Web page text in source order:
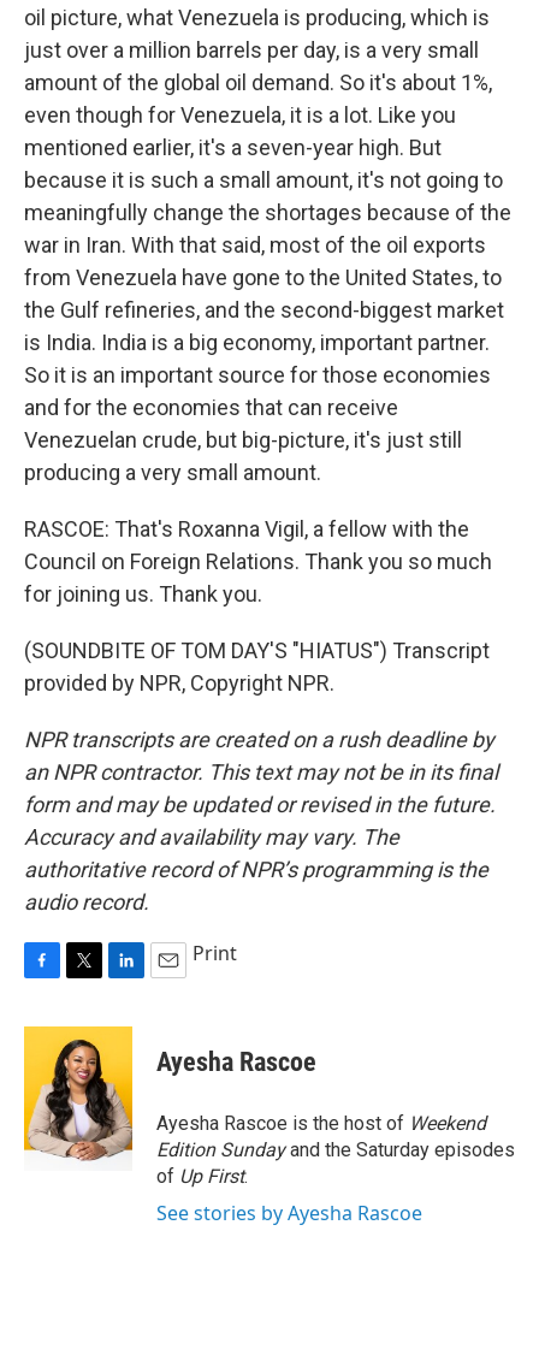
oil picture, what Venezuela is producing, which is
just over a million barrels per day, is a very small
amount of the global oil demand. So it's about 1%,
even though for Venezuela, it is a lot. Like you
mentioned earlier, it's a seven-year high. But
because it is such a small amount, it's not going to
meaningfully change the shortages because of the
war in Iran. With that said, most of the oil exports
from Venezuela have gone to the United States, to
the Gulf refineries, and the second-biggest market
is India. India is a big economy, important partner.
So it is an important source for those economies
and for the economies that can receive
Venezuelan crude, but big-picture, it's just still
producing a very small amount.
RASCOE: That's Roxanna Vigil, a fellow with the
Council on Foreign Relations. Thank you so much
for joining us. Thank you.
(SOUNDBITE OF TOM DAY'S "HIATUS") Transcript
provided by NPR, Copyright NPR.
NPR transcripts are created on a rush deadline by
an NPR contractor. This text may not be in its final
form and may be updated or revised in the future.
Accuracy and availability may vary. The
authoritative record of NPR’s programming is the
audio record.
c
o
o
k
i
t
t
e
r
n
e
d
I
n
Print
Ayesha Rascoe
Ayesha Rascoe is the host of Weekend
Edition Sundayand the Saturday episodes
of Up First.
See stories by Ayesha Rascoe